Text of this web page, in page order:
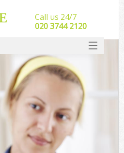
Call us 24/7
‎020 3744 2120
SERVICES
HOME
DEALS
FAQ
CONTACT